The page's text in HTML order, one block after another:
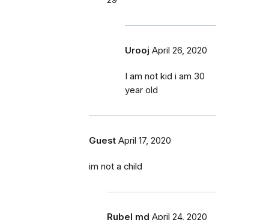
Urooj April 26, 2020
I am not kid i am 30
year old
Guest April 17, 2020
im not a child
Rubel md April 24, 2020